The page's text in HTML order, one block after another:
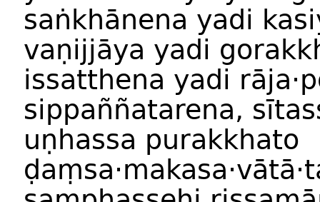
saṅkhānena yadi
vaṇijjāya yadi
issatthena yadi
sippaññatarena,
uṇhassa purakkhato